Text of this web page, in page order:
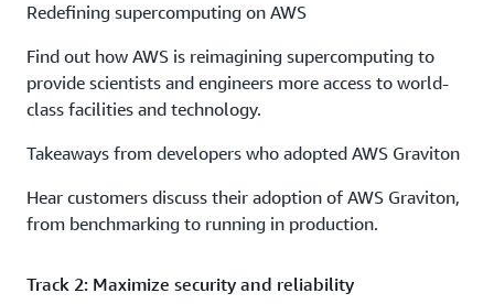
Redefining supercomputing on AWS
Find out how AWS is reimagining supercomputing to
provide scientists and engineers more access to world-
class facilities and technology.
Takeaways from developers who adopted AWS Graviton
Hear customers discuss their adoption of AWS Graviton,
from benchmarking to running in production.
Track 2: Maximize security and reliability